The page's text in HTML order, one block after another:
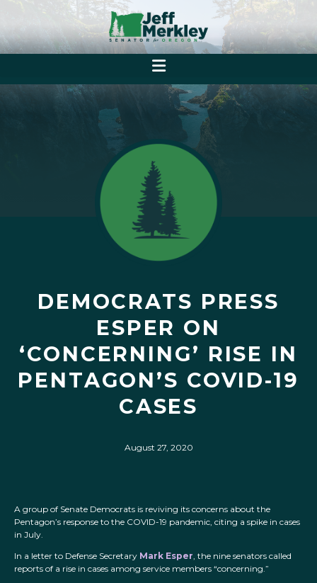
DEMOCRATS PRESS
ESPER ON
‘CONCERNING’ RISE IN
PENTAGON’S COVID-19
CASES
August 27, 2020
A group of Senate Democrats is reviving its concerns about the
Pentagon’s response to the COVID-19 pandemic, citing a spike in cases
in July.
In a letter to Defense Secretary Mark Esper, the nine senators called
reports of a rise in cases among service members “concerning.”